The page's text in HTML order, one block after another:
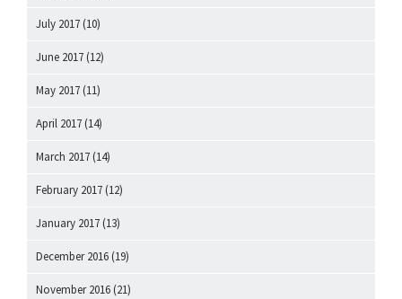
July 2017 (10)
June 2017 (12)
May 2017 (11)
April 2017 (14)
March 2017 (14)
February 2017 (12)
January 2017 (13)
December 2016 (19)
November 2016 (21)